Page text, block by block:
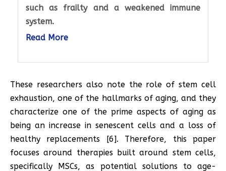
such as frailty and a weakened immune
system.
Read More
These researchers also note the role of stem cell
exhaustion, one of the hallmarks of aging, and they
characterize one of the prime aspects of aging as
being an increase in senescent cells and a loss of
healthy replacements [6]. Therefore, this paper
focuses around therapies built around stem cells,
specifically MSCs, as potential solutions to age-